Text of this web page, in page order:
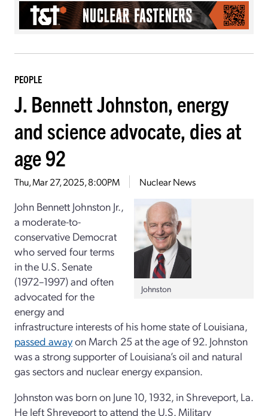
PEOPLE
J. Bennett Johnston, energy
and science advocate, dies at
age 92
Thu, Mar 27, 2025, 8:00PM Nuclear News
Johnston
John Bennett Johnston Jr.,
a moderate-to-
conservative Democrat
who served four terms
in the U.S. Senate
(1972–1997) and often
advocated for the
energy and
infrastructure interests of his home state of Louisiana,
passed awayon March 25 at the age of 92. Johnston
was a strong supporter of Louisiana’s oil and natural
gas sectors and nuclear energy expansion.
Johnston was born on June 10, 1932, in Shreveport, La.
He left Shreveport to attend the U.S. Military